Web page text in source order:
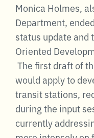
Monica Holmes,
Department,
status update and
Oriented
The first draft of
would apply to
transit stations,
during the input
currently